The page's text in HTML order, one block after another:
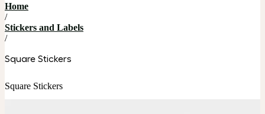
Home
/
Stickers and Labels
/
Square Stickers
Square Stickers